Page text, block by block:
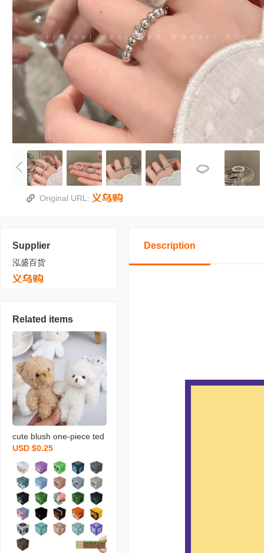
Original URL:
Supplier
泓盛百货
Related items
cute blush one-piece ted
dy bear keychain bag or
naments rabbit doll plush
bear pendant wholesale
USD $0.25
Description